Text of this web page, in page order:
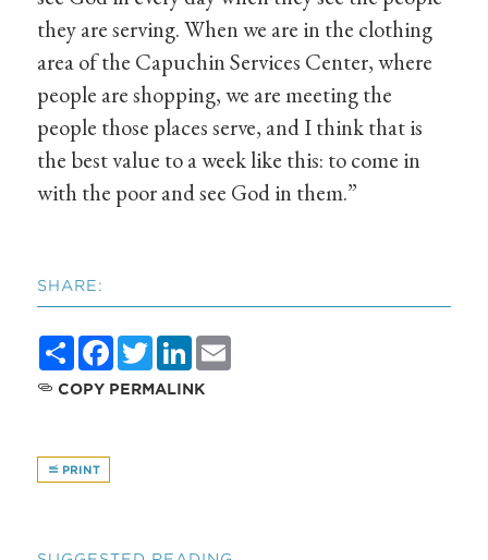
they are serving. When we are in the clothing
area of the Capuchin Services Center, where
people are shopping, we are meeting the
people those places serve, and I think that is
the best value to a week like this: to come in
with the poor and see God in them.”
SHARE:
ShareFacebook
TwitterLinkedIn
COPY PERMALINK
PRINT